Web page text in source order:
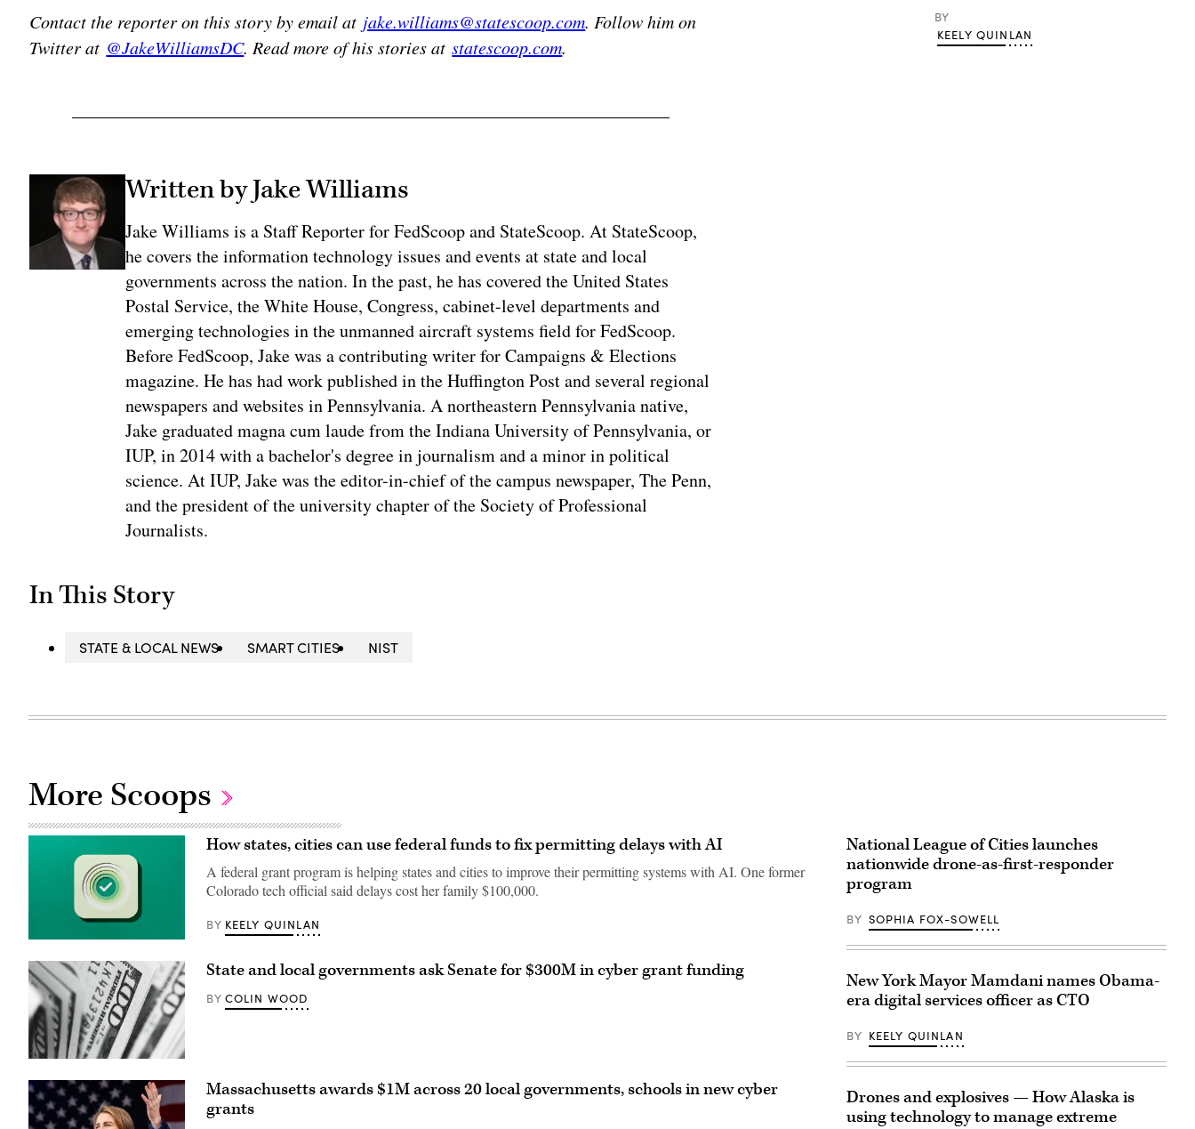
Contact the reporter on this story by email at jake.williams@statescoop.com. Follow him on
Twitter at @JakeWilliamsDC. Read more of his stories atstatescoop.com.
Written by Jake Williams
Jake Williams is a Staff Reporter for FedScoop and StateScoop. At StateScoop,
he covers the information technology issues and events at state and local
governments across the nation. In the past, he has covered the United States
Postal Service, the White House, Congress, cabinet-level departments and
emerging technologies in the unmanned aircraft systems field for FedScoop.
Before FedScoop, Jake was a contributing writer for Campaigns & Elections
magazine. He has had work published in the Huffington Post and several regional
newspapers and websites in Pennsylvania. A northeastern Pennsylvania native,
Jake graduated magna cum laude from the Indiana University of Pennsylvania, or
IUP, in 2014 with a bachelor's degree in journalism and a minor in political
science. At IUP, Jake was the editor-in-chief of the campus newspaper, The Penn,
and the president of the university chapter of the Society of Professional
Journalists.
In This Story
STATE & LOCAL NEWS SMART CITIES NIST
BY
KEELY QUINLAN
More Scoops
(Getty
Images)
How states, cities can use federal funds to fix permitting delays with AI
A federal grant program is helping states and cities to improve their permitting systems with AI. One former
Colorado tech official said delays cost her family $100,000.
BY KEELY QUINLAN
(Pepi
Stojanovski
/
Unsplash)
State and local governments ask Senate for $300M in cyber grant funding
BY COLIN WOOD
Massachusetts awards $1M across 20 local governments, schools in new cyber
grants
National League of Cities launches
nationwide drone-as-first-responder
program
BY SOPHIA FOX-SOWELL
New York Mayor Mamdani names Obama-
era digital services officer as CTO
BY KEELY QUINLAN
Drones and explosives — How Alaska is
using technology to manage extreme